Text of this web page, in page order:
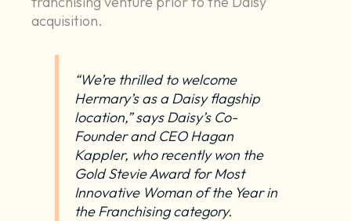
acquisition.
“We’re thrilled to welcome
Hermary’s as a Daisy flagship
location,” says Daisy’s Co-
Founder and CEO Hagan
Kappler, who recentlywon the
Gold Stevie Award for Most
Innovative Woman of the Year in
the Franchising category.